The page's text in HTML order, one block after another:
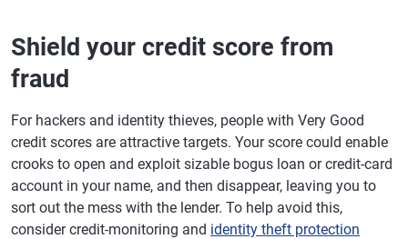
Shield your credit score from
fraud
For hackers and identity thieves, people with Very Good
credit scores are attractive targets. Your score could enable
crooks to open and exploit sizable bogus loan or credit-card
account in your name, and then disappear, leaving you to
sort out the mess with the lender. To help avoid this,
consider credit-monitoring and identity theft protection